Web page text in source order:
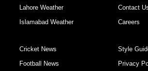
Lahore Weather
Islamabad Weather
Contact
Careers
Cricket News
Football News
Style
Privacy